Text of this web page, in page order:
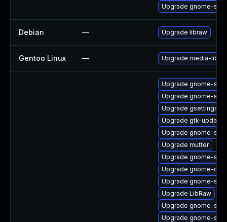
Upgrade gnome-
Debian — Upgrade libraw
Gentoo Linux — Upgrade media-libs/
Upgrade gnome-
Upgrade gnome-
Upgrade gsettings-
Upgrade gtk-
Upgrade gnome-
Upgrade mutter
Upgrade gnome-
Upgrade gnome-
Upgrade gnome-
Upgrade LibRaw
Upgrade gnome-
Upgrade gnome-